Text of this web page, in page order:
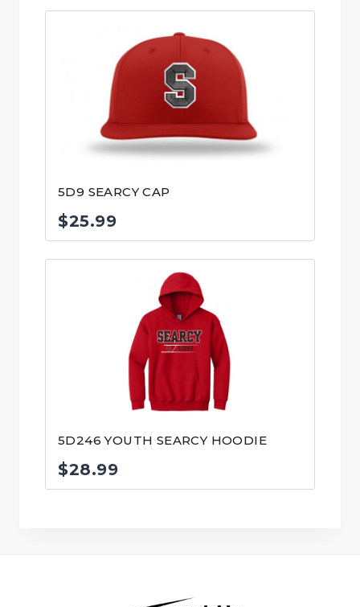
5D9 SEARCY CAP
$25.99
5D246 YOUTH SEARCY HOODIE
$28.99